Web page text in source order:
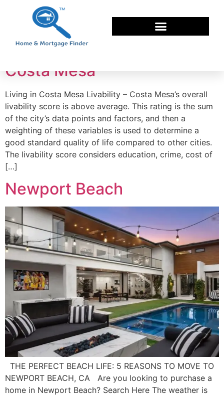
Tag:buy a home
Costa Mesa
Living in Costa Mesa Livability – Costa Mesa’s overall
livability score is above average. This rating is the sum
of the city’s data points and factors, and then a
weighting of these variables is used to determine a
good standard quality of life compared to other cities.
The livability score considers education, crime, cost of
[…]
Newport Beach
THE PERFECT BEACH LIFE: 5 REASONS TO MOVE TO
NEWPORT BEACH, CA Are you looking to purchase a
home in Newport Beach? Search Here The weather is